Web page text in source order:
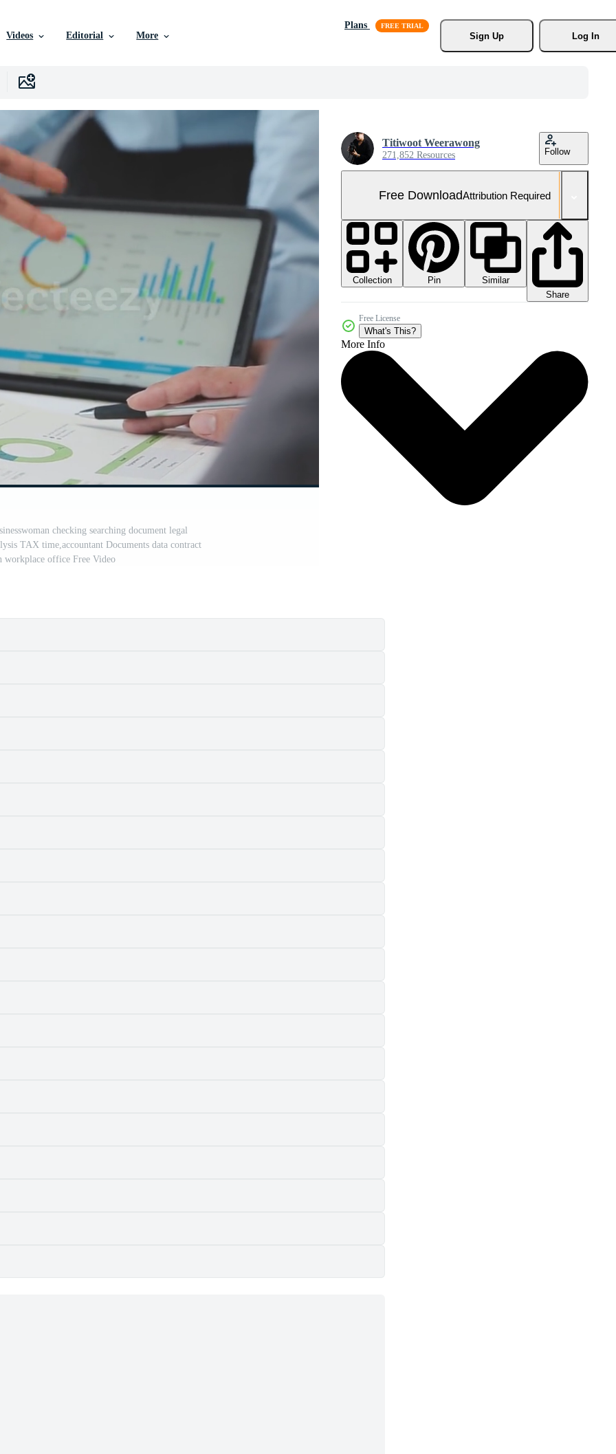
Videos Editorial More
Plans
Sign Up
Log In
checking searching document legal
TAX time,accountant Documents data contract
workplace office Free Video
Titiwoot Weerawong
271,852 Resources Follow
Free DownloadAttribution Required
Collection Pin
Similar
Share
Free License
What's This?
More Info